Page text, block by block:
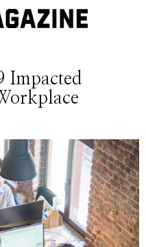
Impacted